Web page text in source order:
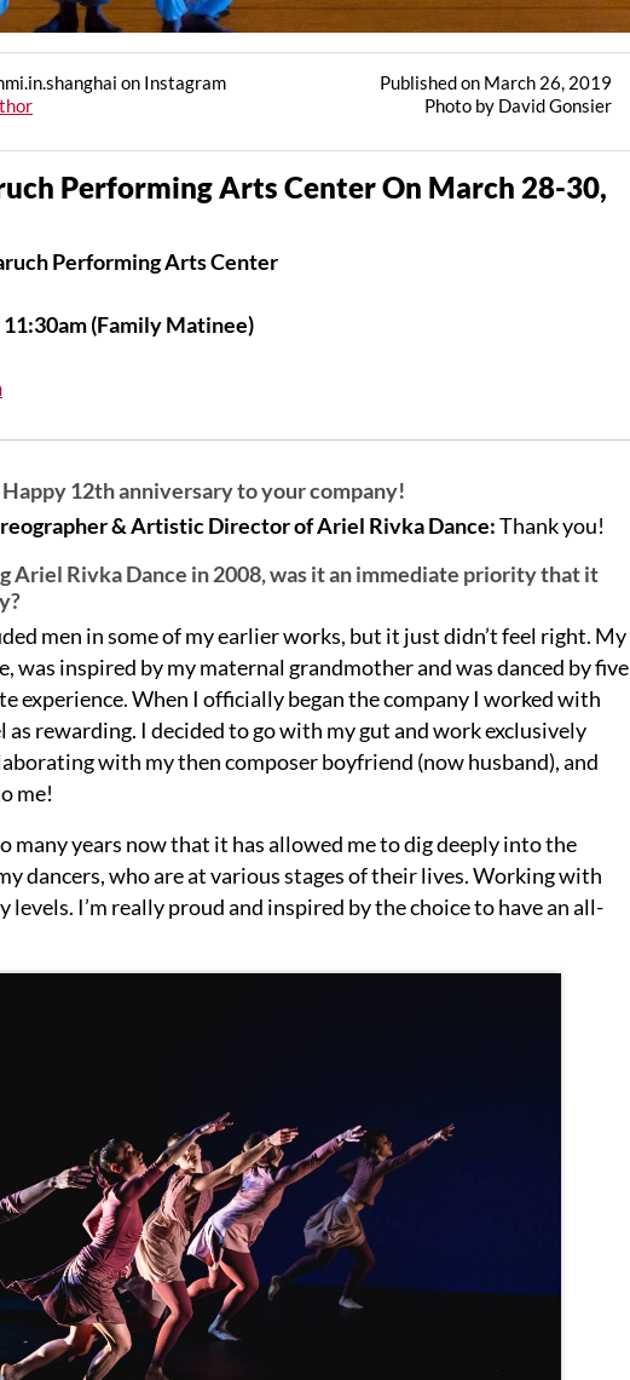
on Instagram
Published on March 26, 2019
Photo by David Gonsier
Performing Arts Center On March 28-30,
Performing Arts Center
11:30am (Family Matinee)
12th anniversary to your company!
& Artistic Director of Ariel Rivka Dance:Thank you!
Ariel Rivka Dance in 2008, was it an immediate priority that it
men in some of my earlier works, but it just didn’t feel right. My
was inspired by my maternal grandmother and was danced by five
experience. When I officially began the company I worked with
as rewarding. I decided to go with my gut and work exclusively
with my then composer boyfriend (now husband), and
me!
many years now that it has allowed me to dig deeply into the
dancers, who are at various stages of their lives. Working with
I’m really proud and inspired by the choice to have an all-